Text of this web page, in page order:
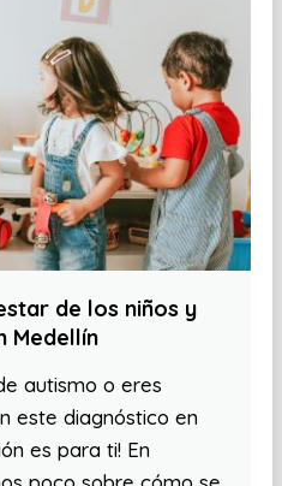
de los niños y
Medellín
autismo o eres
este diagnóstico en
es para ti! En